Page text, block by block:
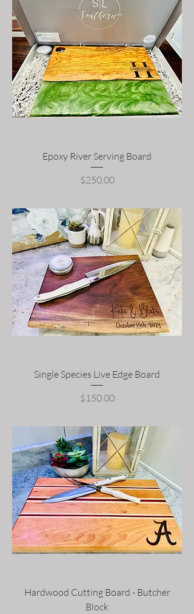
Epoxy River Serving Board
Price
$250.00
Single Species Live Edge Board
Price
$150.00
Hardwood Cutting Board - Butcher
Block